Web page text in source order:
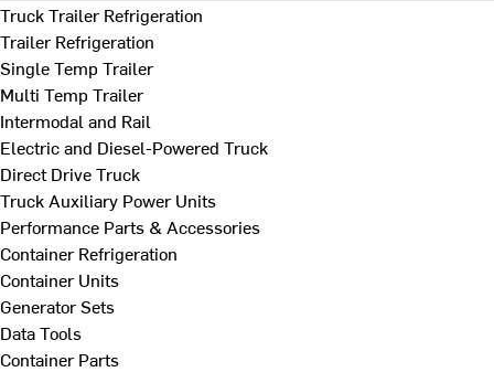
Truck Trailer Refrigeration
Trailer Refrigeration
Single Temp Trailer
Multi Temp Trailer
Intermodal and Rail
Electric and Diesel-Powered Truck
Direct Drive Truck
Truck Auxiliary Power Units
Performance Parts & Accessories
Container Refrigeration
Container Units
Generator Sets
Data Tools
Container Parts